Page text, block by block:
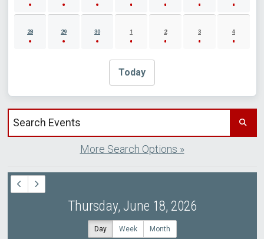
28 29 30 1 2 3 4
Today
Search events by title
More Search Options »
Thursday, June 18, 2026
Day Week Month